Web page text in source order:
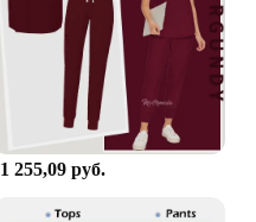
1 255,09 руб.